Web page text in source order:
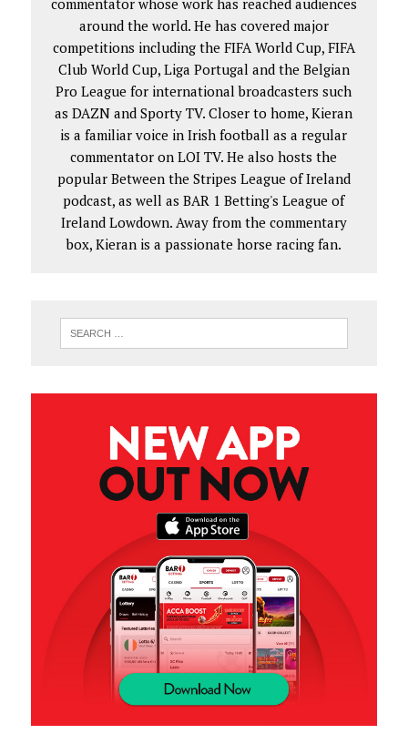
commentator whose work has reached audiences
around the world. He has covered major
competitions including the FIFA World Cup, FIFA
Club World Cup, Liga Portugal and the Belgian
Pro League for international broadcasters such
as DAZN and Sporty TV. Closer to home, Kieran
is a familiar voice in Irish football as a regular
commentator on LOI TV. He also hosts the
popular Between the Stripes League of Ireland
podcast, as well as BAR 1 Betting's League of
Ireland Lowdown. Away from the commentary
box, Kieran is a passionate horse racing fan.